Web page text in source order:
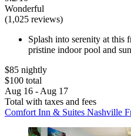
Wonderful
(1,025 reviews)
Splash into serenity at this
pristine indoor pool and
$85 nightly
$100 total
Aug 16 - Aug 17
Total with taxes and fees
Comfort Inn & Suites Nashville